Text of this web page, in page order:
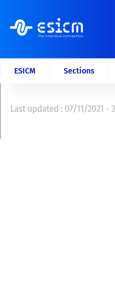
ESICM Sections
Last updated : 07/11/2021 -